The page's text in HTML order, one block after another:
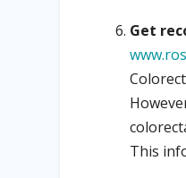
Get
This